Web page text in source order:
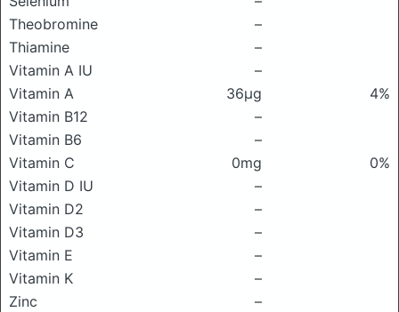
Theobromine
–
Thiamine
–
Vitamin A IU
–
Vitamin A
36μg
4%
Vitamin B12
–
Vitamin B6
–
Vitamin C
0mg
0%
Vitamin D IU
–
Vitamin D2
–
Vitamin D3
–
Vitamin E
–
Vitamin K
–
Zinc
–